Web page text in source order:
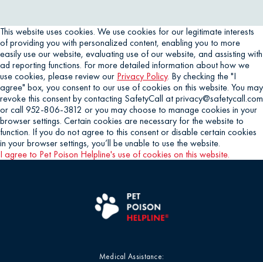
Medical Assistance:
This website uses cookies. We use cookies for our legitimate interests
of providing you with personalized content, enabling you to more
easily use our website, evaluating use of our website, and assisting with
ad reporting functions. For more detailed information about how we
use cookies, please review our Privacy Policy. By checking the "I
agree" box, you consent to our use of cookies on this website. You may
revoke this consent by contacting SafetyCall at privacy@safetycall.com
or call 952-806-3812 or you may choose to manage cookies in your
browser settings. Certain cookies are necessary for the website to
function. If you do not agree to this consent or disable certain cookies
in your browser settings, you’ll be unable to use the website.
I agree to Pet Poison Helpline's use of cookies on this website.